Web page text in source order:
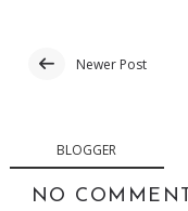
Newer Post
BLOGGER
NO